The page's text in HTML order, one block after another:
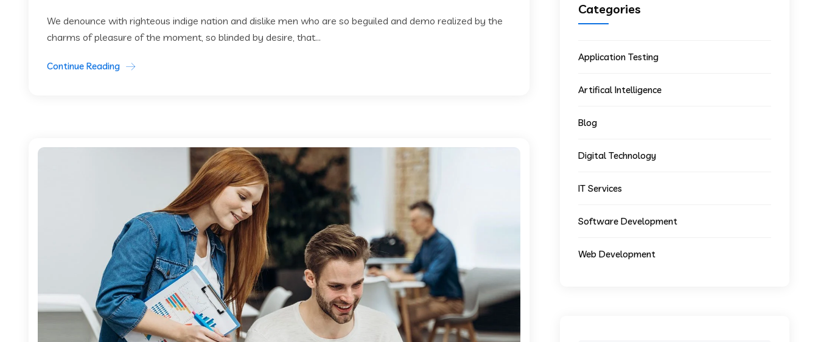
We denounce with righteous indige nation and dislike men who are so beguiled and demo realized by the
charms of pleasure of the moment, so blinded by desire, that...
Continue Reading
Categories
Application Testing
Artifical Intelligence
Blog
Digital Technology
IT Services
Software Development
Web Development